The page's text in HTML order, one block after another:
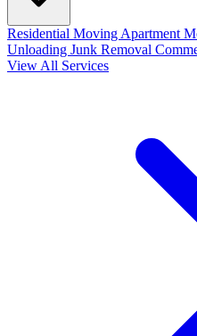
Residential Moving Apartment
Unloading Junk Removal
View All Services